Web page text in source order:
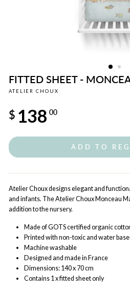
FITTED SHEET -
ATELIER CHOUX
price
$ 138 00
ADD TO
Atelier Choux designs elegant and
and infants. The Atelier Choux Monceau
addition to the nursery.
Made of GOTS certified organic
Printed with non-toxic and water
Machine washable
Designed and made in France
Dimensions: 140 x 70 cm
Contains 1 x fitted sheet only